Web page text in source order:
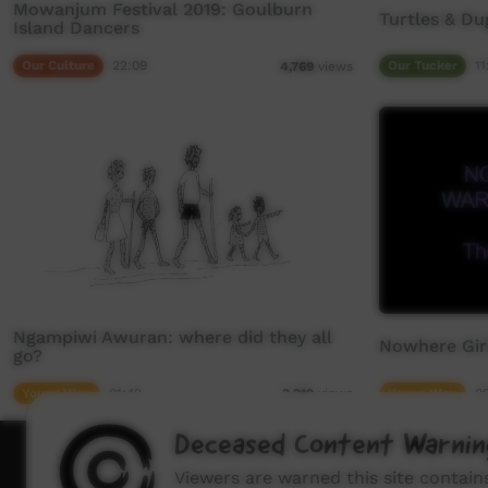
Mowanjum Festival 2019: Goulburn
Island Dancers
4,769 views
Turtles &
Ngampiwi Awuran: where did they all
go?
Young Way 3,219
Nowhere
Young Way
How to
Deceased Content
Viewers are warned this site